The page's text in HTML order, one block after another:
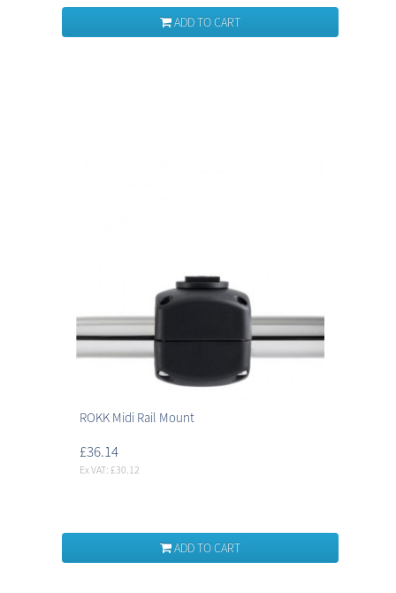
ADD TO CART
ROKK Midi Rail Mount
£36.14
Ex VAT: £30.12
ADD TO CART